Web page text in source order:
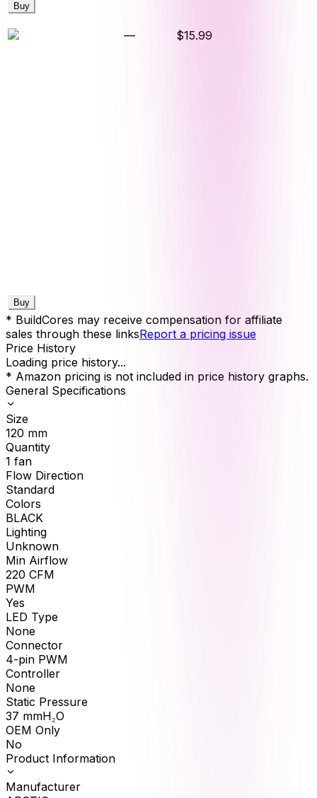
Buy
— $15.99
Buy
* BuildCores may receive compensation for affiliate
sales through these linksReport a pricing issue
Price History
Loading price history...
* Amazon pricing is not included in price history graphs.
General Specifications
Size
120 mm
Quantity
1 fan
Flow Direction
Standard
Colors
BLACK
Lighting
Unknown
Min Airflow
220 CFM
PWM
Yes
LED Type
None
Connector
4-pin PWM
Controller
None
Static Pressure
37 mmH₂O
OEM Only
No
Product Information
Manufacturer